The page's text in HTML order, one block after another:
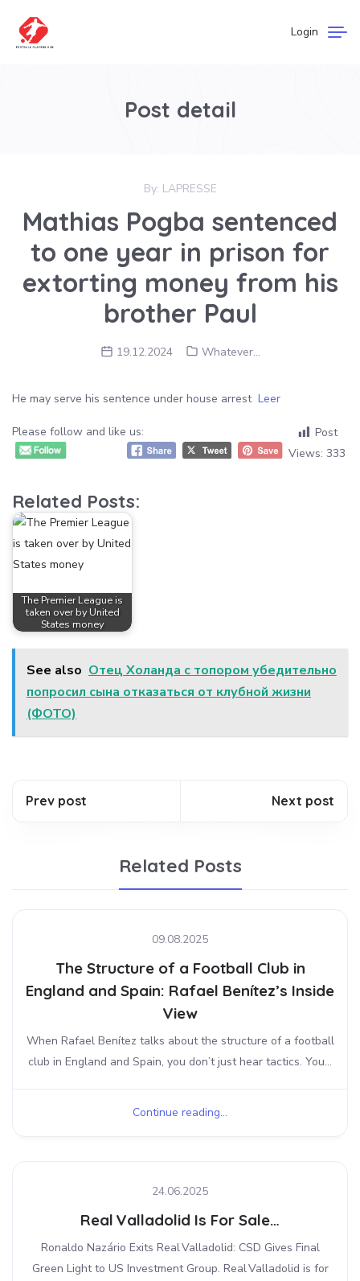
Login
Post detail
By: LAPRESSE
Mathias Pogba sentenced
to one year in prison for
extorting money from his
brother Paul
19.12.2024 Whatever...
He may serve his sentence under house arrest Leer
Please follow and like us:
Post
Views: 333
Related Posts:
The Premier League is
taken over by United
States money
See also Отец Холанда с топором убедительно
попросил сына отказаться от клубной жизни
(ФОТО)
Prev post Next post
Related Posts
09.08.2025
The Structure of a Football Club in
England and Spain: Rafael Benítez’s Inside
View
When Rafael Benítez talks about the structure of a football
club in England and Spain, you don’t just hear tactics. You...
Continue reading...
24.06.2025
Real Valladolid Is For Sale…
Ronaldo Nazário Exits Real Valladolid: CSD Gives Final
Green Light to US Investment Group. Real Valladolid is for